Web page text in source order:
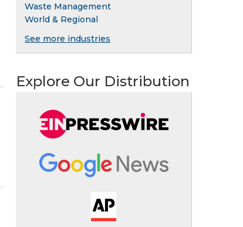
Waste Management
World & Regional
See more industries
Explore Our Distribution